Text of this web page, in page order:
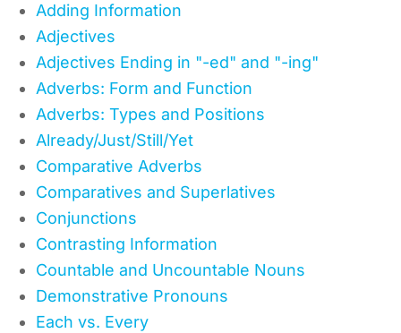
Adding Information
Adjectives
Adjectives Ending in "-ed" and "-ing"
Adverbs: Form and Function
Adverbs: Types and Positions
Already/Just/Still/Yet
Comparative Adverbs
Comparatives and Superlatives
Conjunctions
Contrasting Information
Countable and Uncountable Nouns
Demonstrative Pronouns
Each vs. Every